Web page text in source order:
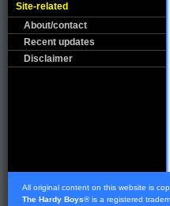
Site-related
About/contact
Recent updates
Disclaimer
All original content on this website is
The Hardy Boys® is a registered